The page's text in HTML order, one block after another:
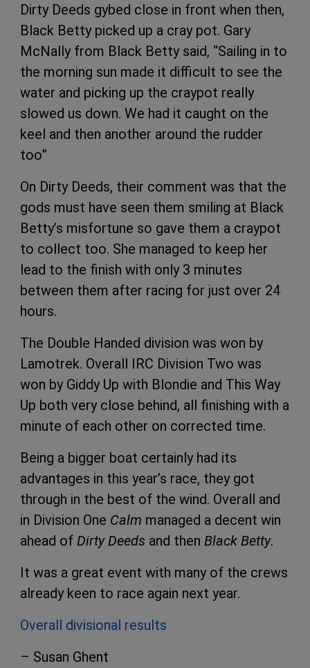
Dirty Deeds gybed close in front when then,
Black Betty picked up a cray pot. Gary
McNally from Black Betty said, “Sailing in to
the morning sun made it difficult to see the
water and picking up the craypot really
slowed us down. We had it caught on the
keel and then another around the rudder
too”
On Dirty Deeds, their comment was that the
gods must have seen them smiling at Black
Betty’s misfortune so gave them a craypot
to collect too. She managed to keep her
lead to the finish with only 3 minutes
between them after racing for just over 24
hours.
The Double Handed division was won by
Lamotrek. Overall IRC Division Two was
won by Giddy Up with Blondie and This Way
Up both very close behind, all finishing with a
minute of each other on corrected time.
Being a bigger boat certainly had its
advantages in this year’s race, they got
through in the best of the wind. Overall and
in Division One Calm managed a decent win
ahead of Dirty Deeds and then Black Betty.
It was a great event with many of the crews
already keen to race again next year.
Overall divisional results
– Susan Ghent